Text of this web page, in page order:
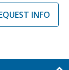
INFO